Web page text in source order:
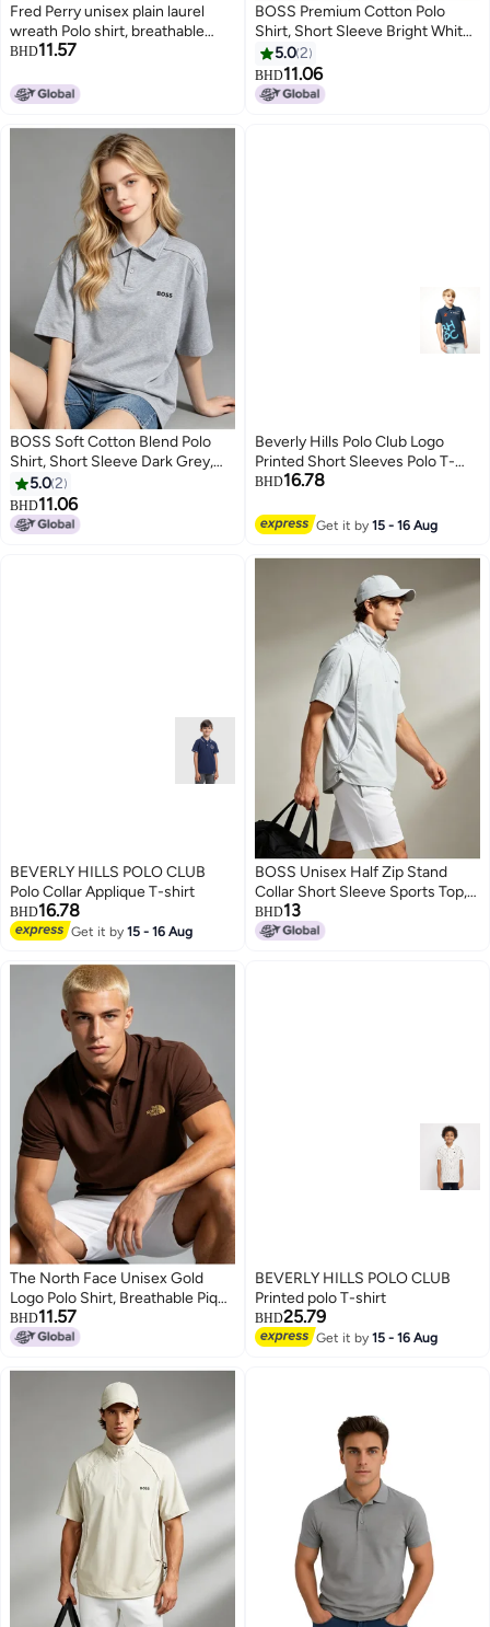
4
Fred Perry unisex plain laurel
wreath Polo shirt, breathable
embossed knitted short sleeves,
women.
BHD11.57
10
BOSS Premium Cotton Polo
Shirt, Short Sleeve Bright White,
Relaxed Fit All Occasions with
Printed Logo
5.02
BHD11.06
10
BOSS Soft Cotton Blend Polo
Shirt, Short Sleeve Dark Grey,
Casual Comfort Wear with
Printed Logo
5.02
BHD11.06
Beverly Hills Polo Club Logo
Printed Short Sleeves Polo T-
Shirt
BHD16.78
Get it by15 - 16 Aug
BEVERLY HILLS POLO CLUB
Polo Collar Applique T-shirt
BHD16.78
Get it by15 - 16 Aug
3
BOSS Unisex Half Zip Stand
Collar Short Sleeve Sports Top,
Mesh Panel Breathable Side
Drawstring Loose Quick Dry
BHD13
4
The North Face Unisex Gold
Logo Polo Shirt, Breathable Pique
Knit Short Sleeve, Oversized
Casual Outdoor Top for Men &
BHD11.57
BEVERLY HILLS POLO CLUB
Printed polo T-shirt
BHD25.79
Get it by15 - 16 Aug